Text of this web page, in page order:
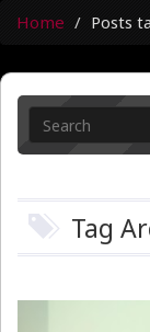
Home Posts
Tag